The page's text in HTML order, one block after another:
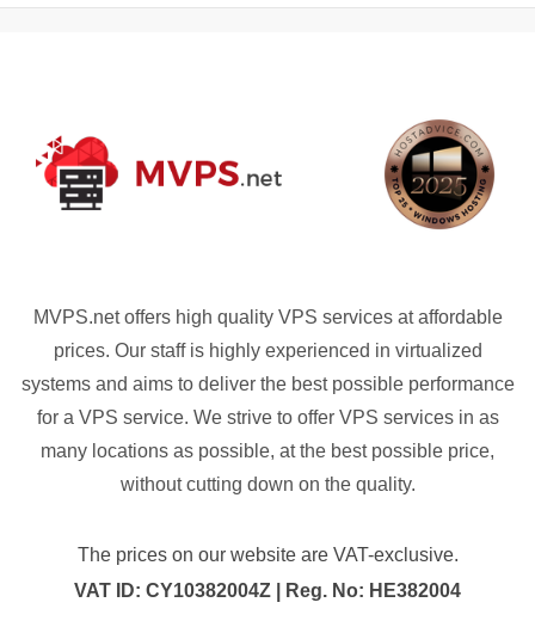
MVPS.net offers high quality VPS services at affordable
prices. Our staff is highly experienced in virtualized
systems and aims to deliver the best possible performance
for a VPS service. We strive to offer VPS services in as
many locations as possible, at the best possible price,
without cutting down on the quality.
The prices on our website are VAT-exclusive.
VAT ID: CY10382004Z | Reg. No: HE382004